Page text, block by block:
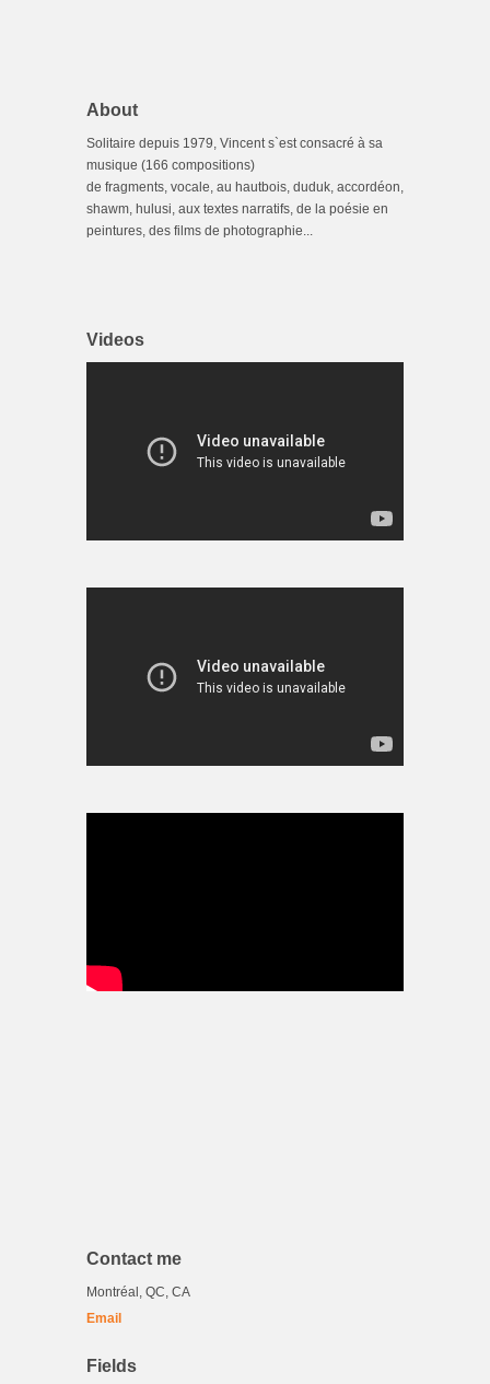
About
Solitaire depuis 1979, Vincent s`est consacré à sa
musique (166 compositions)
de fragments, vocale, au hautbois, duduk, accordéon,
shawm, hulusi, aux textes narratifs, de la poésie en
peintures, des films de photographie...
Videos
Contact me
Montréal, QC, CA
Email
Fields